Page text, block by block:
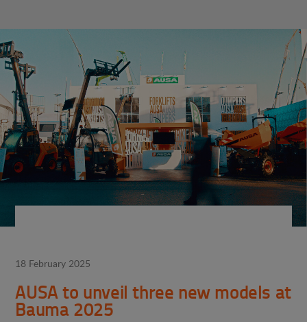
18 February 2025
AUSA to unveil three new models at
Bauma 2025